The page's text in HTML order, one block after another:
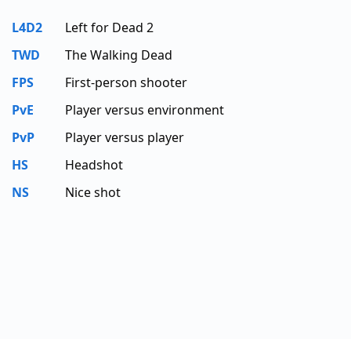
L4D2
Left for Dead 2
TWD
The Walking Dead
FPS
First-person shooter
PvE
Player versus environment
PvP
Player versus player
HS
Headshot
NS
Nice shot